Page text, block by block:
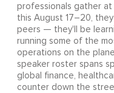
professionals gather at
this August 17–20,
peers — they'll be
running some of the
operations on the
speaker roster spans
global finance,
counter down the